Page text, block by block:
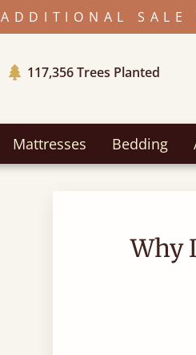
ADDITIONAL SALE
117,356Trees Planted
Mattresses Bedding
Why